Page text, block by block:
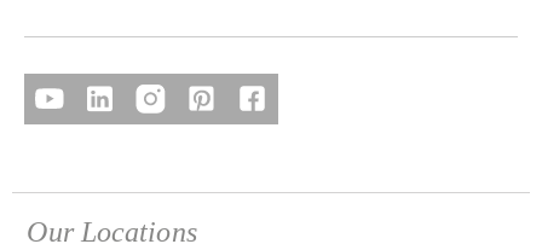
Our Locations